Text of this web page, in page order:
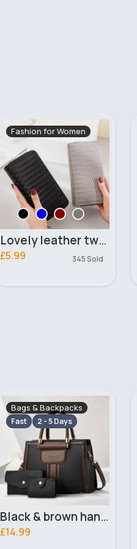
Clutch Bags & Purses
Roped handbag
£10.99 127 Sold
Bags & Backpacks
Fast 2 - 5 Days
Rich fudge handbag set
£14.99